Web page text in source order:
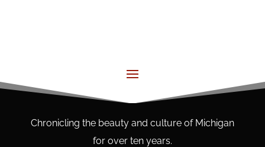
Chronicling the beauty and culture of Michigan
for over ten years.